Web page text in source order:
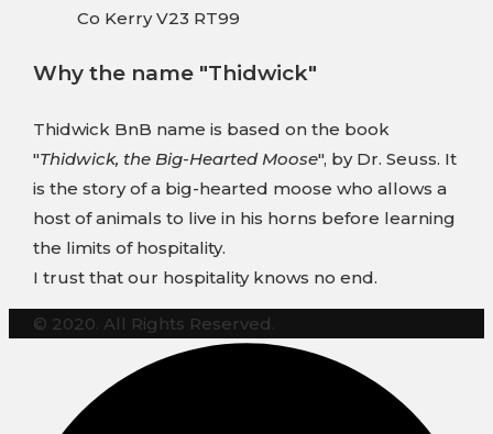
Co Kerry V23 RT99
Why the name "Thidwick"
Thidwick BnB name is based on the book
"Thidwick, the Big-Hearted Moose", by Dr. Seuss. It
is the story of a big-hearted moose who allows a
host of animals to live in his horns before learning
the limits of hospitality.
I trust that our hospitality knows no end.
© 2020. All Rights Reserved.